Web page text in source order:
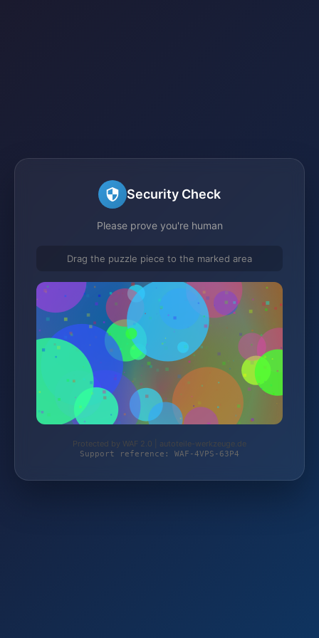
Security Check
Please prove you're human
Drag the puzzle piece to the marked area
Protected by WAF 2.0 | autoteile-werkzeuge.de
Support reference: WAF-4VPS-63P4